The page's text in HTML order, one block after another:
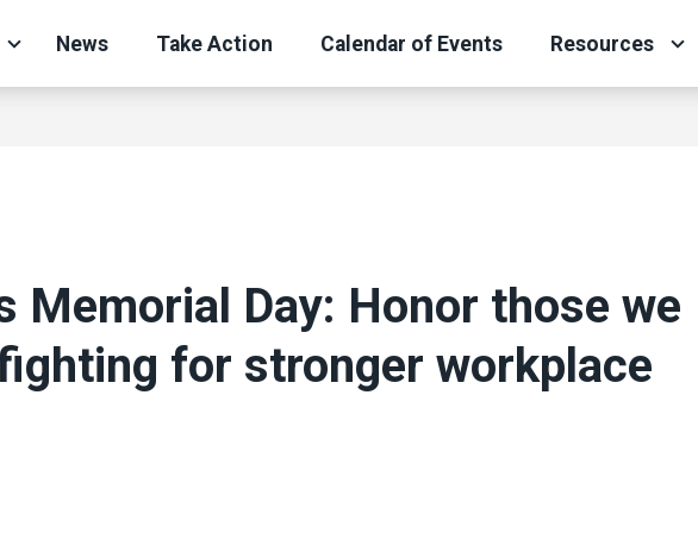
News Take Action Calendar of Events Resources
Memorial Day: Honor those we
for stronger workplace